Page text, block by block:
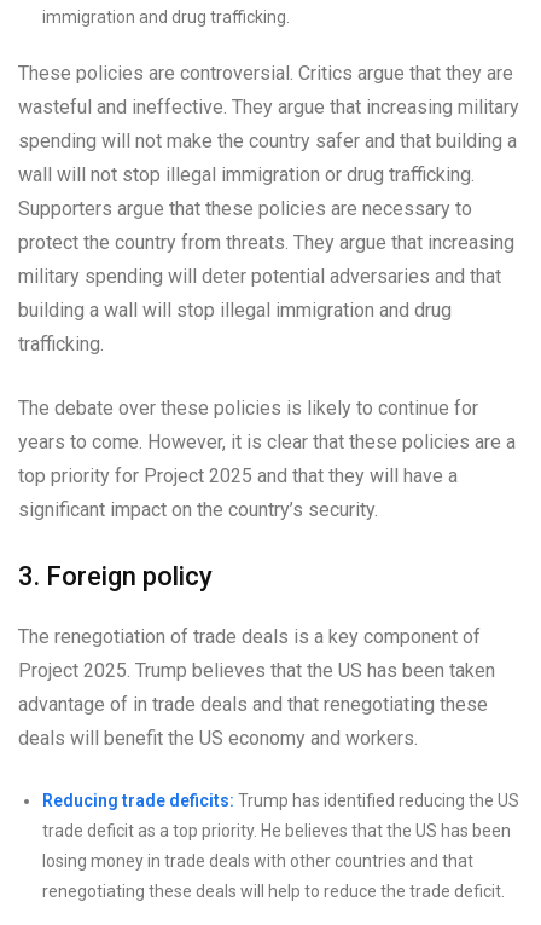
immigration and drug trafficking.
These policies are controversial. Critics argue that they are
wasteful and ineffective. They argue that increasing military
spending will not make the country safer and that building a
wall will not stop illegal immigration or drug trafficking.
Supporters argue that these policies are necessary to
protect the country from threats. They argue that increasing
military spending will deter potential adversaries and that
building a wall will stop illegal immigration and drug
trafficking.
The debate over these policies is likely to continue for
years to come. However, it is clear that these policies are a
top priority for Project 2025 and that they will have a
significant impact on the country’s security.
3. Foreign policy
The renegotiation of trade deals is a key component of
Project 2025. Trump believes that the US has been taken
advantage of in trade deals and that renegotiating these
deals will benefit the US economy and workers.
Reducing trade deficits: Trump has identified reducing the US
trade deficit as a top priority. He believes that the US has been
losing money in trade deals with other countries and that
renegotiating these deals will help to reduce the trade deficit.